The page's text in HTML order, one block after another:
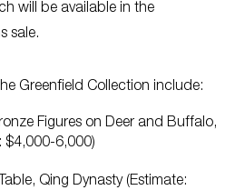
will be available in the
sale.
Greenfield Collection include:
Figures on Deer and Buffalo,
$4,000-6,000)
Qing Dynasty (Estimate: